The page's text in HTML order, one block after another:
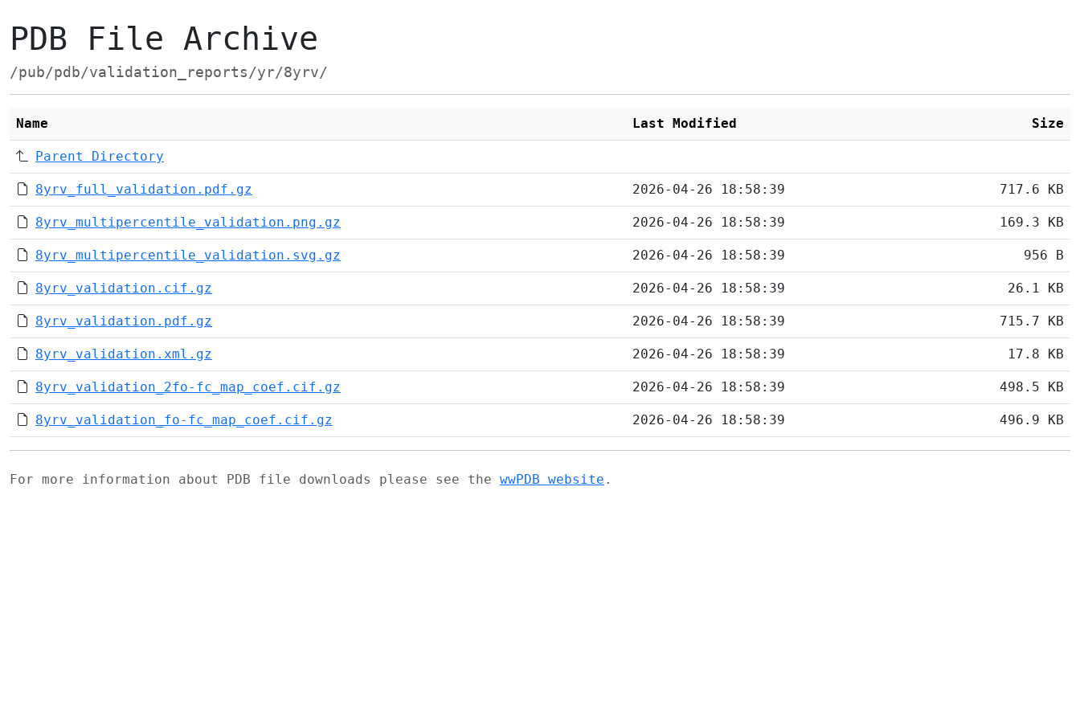
PDB File Archive
/pub/pdb/validation_reports/yr/8yrv/
Name Last Modified Size
Parent Directory
8yrv_full_validation.pdf.gz 2026-04-26 18:58:39 717.6 KB
8yrv_multipercentile_validation.png.gz 2026-04-26 18:58:39 169.3 KB
8yrv_multipercentile_validation.svg.gz 2026-04-26 18:58:39 956 B
8yrv_validation.cif.gz 2026-04-26 18:58:39 26.1 KB
8yrv_validation.pdf.gz 2026-04-26 18:58:39 715.7 KB
8yrv_validation.xml.gz 2026-04-26 18:58:39 17.8 KB
8yrv_validation_2fo-fc_map_coef.cif.gz 2026-04-26 18:58:39 498.5 KB
8yrv_validation_fo-fc_map_coef.cif.gz 2026-04-26 18:58:39 496.9 KB
For more information about PDB file downloads please see the wwPDB website .